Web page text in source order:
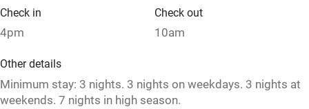
Washing machine
Tennis court
Microwave oven
No smoking
Check in
4pm
Check out
10am
Other details
Minimum stay: 3 nights. 3 nights on weekdays. 3 nights at
weekends. 7 nights in high season.